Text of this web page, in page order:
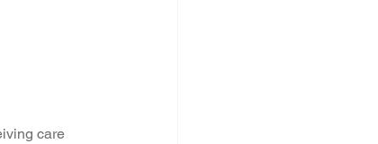
care